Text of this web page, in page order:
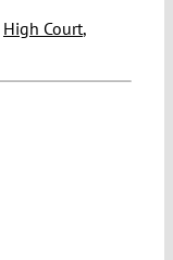
High Court,